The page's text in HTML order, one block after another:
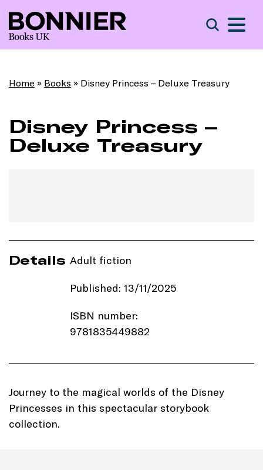
Home » Books » Disney Princess – Deluxe Treasury
Disney Princess –
Deluxe Treasury
Details Adult fiction
Published: 13/11/2025
ISBN number:
9781835449882
Imprint: Autumn Publishing
Length: 194 pages
Journey to the magical worlds of the Disney
Princesses in this spectacular storybook
collection.